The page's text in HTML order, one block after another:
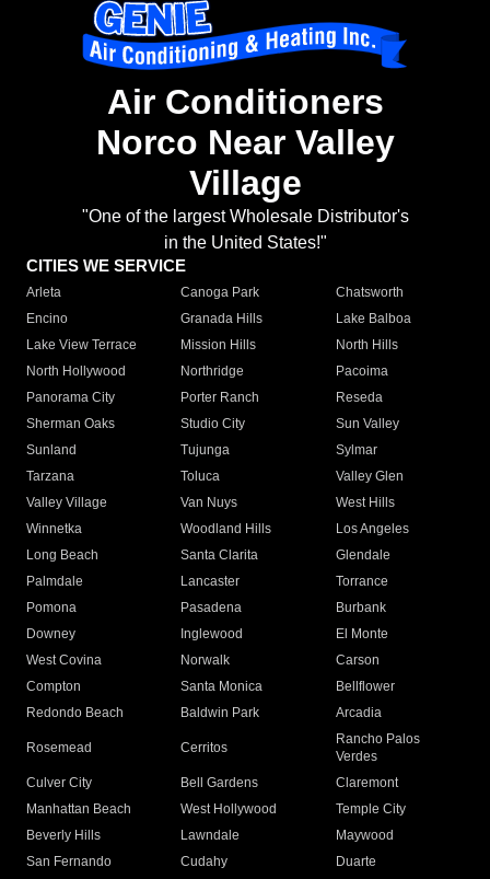
Air Conditioners
Norco Near Valley
Village
"One of the largest Wholesale Distributor's
in the United States!"
CITIES WE SERVICE
Arleta Canoga Park
Chatsworth
Encino
Granada Hills
Lake Balboa
Lake View Terrace
Mission Hills
North Hills
North Hollywood
Northridge
Pacoima
Panorama City
Porter Ranch
Reseda
Sherman Oaks
Studio City
Sun Valley
Sunland
Tujunga
Sylmar
Tarzana
Toluca
Valley Glen
Valley Village
Van Nuys
West Hills
Winnetka
Woodland Hills
Los Angeles
Long Beach
Santa Clarita
Glendale
Palmdale
Lancaster
Torrance
Pomona
Pasadena
Burbank
Downey
Inglewood
El Monte
West Covina
Norwalk
Carson
Compton
Santa Monica
Bellflower
Redondo Beach
Baldwin Park Arcadia
Rosemead Cerritos
Rancho Palos
Verdes
Culver City
Bell Gardens
Claremont
Manhattan Beach
West Hollywood
Temple City
Beverly Hills
Lawndale
Maywood
San Fernando
Cudahy
Duarte